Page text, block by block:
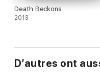
Death Beckons
2013
D’autres ont